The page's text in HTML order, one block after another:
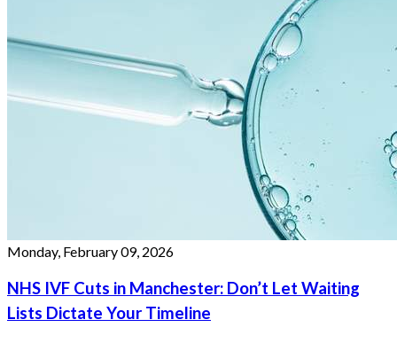
Monday, February 09, 2026
NHS IVF Cuts in Manchester: Don’t Let Waiting
Lists Dictate Your Timeline